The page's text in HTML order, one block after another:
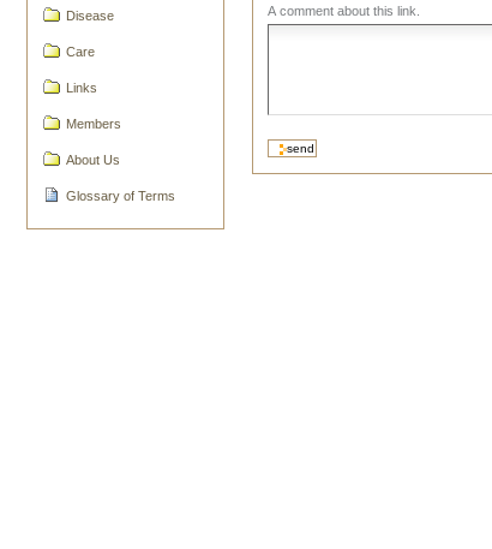
Disease
Care
Links
Members
About Us
Glossary of Terms
A comment about this link.